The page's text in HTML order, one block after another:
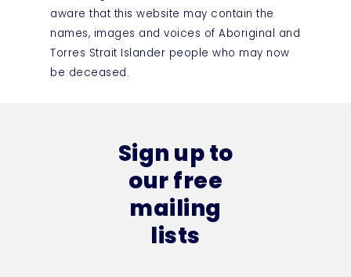
aware that this website may contain the
names, images and voices of Aboriginal and
Torres Strait Islander people who may now
be deceased.
Sign up to
our free
mailing
lists